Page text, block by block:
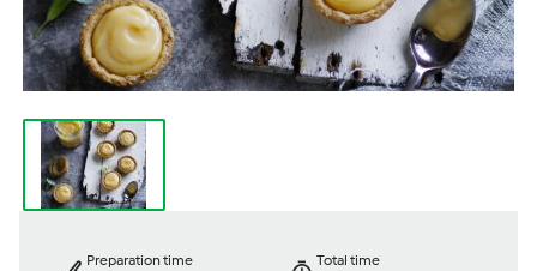
Preparation time
Total time